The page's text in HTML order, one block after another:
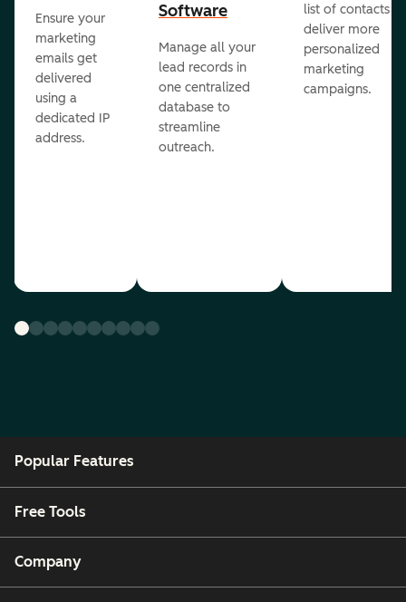
Ensure your
marketing
emails get
delivered
using a
dedicated IP
address.
Software
Manage all your
lead records in
one centralized
database to
streamline
outreach.
list of contacts to
deliver more
personalized
marketing
campaigns.
Popular Features
Free Tools
Company